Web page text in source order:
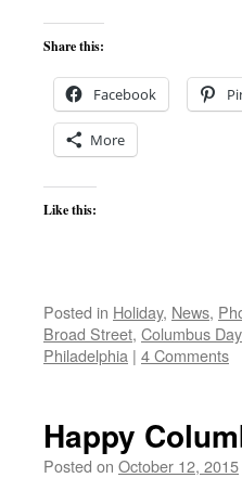
Share this:
Facebook
More
Like this:
Posted in Holiday, News,
Broad Street, Columbus
Philadelphia | 4 Comments
Happy
Posted on October 12, 2015